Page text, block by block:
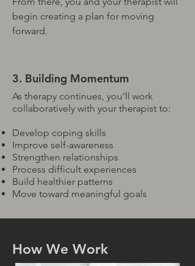
begin creating a plan for moving
forward.
3. Building Momentum
As therapy continues, you'll work
collaboratively with your therapist to:
Develop coping skills
Improve self-awareness
Strengthen relationships
Process difficult experiences
Build healthier patterns
Move toward meaningful goals
How We Work